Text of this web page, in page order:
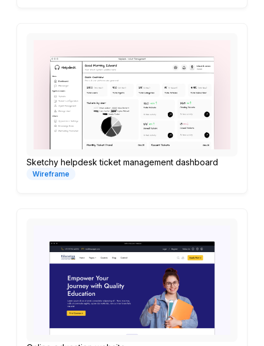
Sketchy helpdesk ticket management dashboard
Wireframe